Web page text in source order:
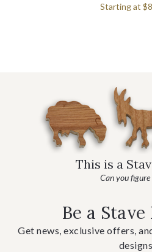
Starting at
This is a
Can you
Be a
Get news, exclusive offers,